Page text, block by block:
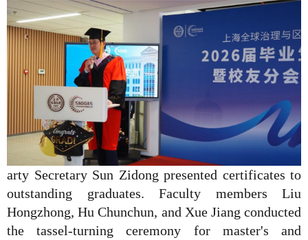
arty Secretary Sun Zidong presented certificates to
outstanding graduates. Faculty members Liu
Hongzhong, Hu Chunchun, and Xue Jiang conducted
the tassel-turning ceremony for master's and